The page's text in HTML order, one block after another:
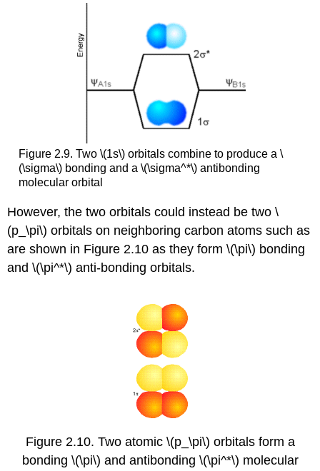
Figure 2.9. Two \(1s\) orbitals combine to produce a \
(\sigma\) bonding and a \(\sigma^*\) antibonding
molecular orbital
However, the two orbitals could instead be two \
(p_\pi\) orbitals on neighboring carbon atoms such as
are shown in Figure 2.10 as they form \(\pi\) bonding
and \(\pi^*\) anti-bonding orbitals.
Figure 2.10. Two atomic \(p_\pi\) orbitals form a
bonding \(\pi\) and antibonding \(\pi^*\) molecular